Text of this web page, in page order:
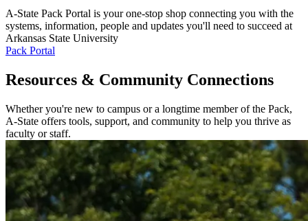
A-State Pack Portal is your one-stop shop connecting you with the
systems, information, people and updates you'll need to succeed at
Arkansas State University
Pack Portal
Resources & Community Connections
Whether you're new to campus or a longtime member of the Pack,
A-State offers tools, support, and community to help you thrive as
faculty or staff.